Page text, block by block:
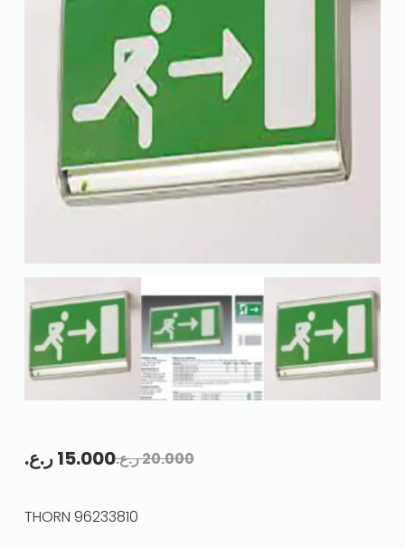
20.000ر.ع.15.000ر.ع.
THORN 96233810